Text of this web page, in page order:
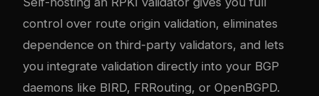
control over route origin validation, eliminates
dependence on third-party validators, and lets
you integrate validation directly into your BGP
daemons like BIRD, FRRouting, or OpenBGPD.